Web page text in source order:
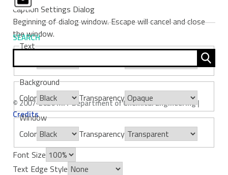
Caption Settings Dialog
Beginning of dialog window. Escape will cancel and close
the window.
Text
Background
Color
Transparency
Window
Color
Transparency
Font Size
Text Edge Style
SEARCH
© 2007-2026 MIT Department of Chemical Engineering |
Credits